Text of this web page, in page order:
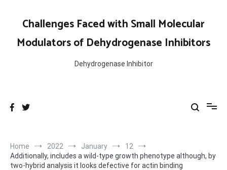
contentChallenges Faced with Small Molecular
Modulators of Dehydrogenase Inhibitors
Dehydrogenase Inhibitor
Home 2022 January
12
Additionally, includes a wild-type growth phenotype although, by
two-hybrid analysis it looks defective for actin binding